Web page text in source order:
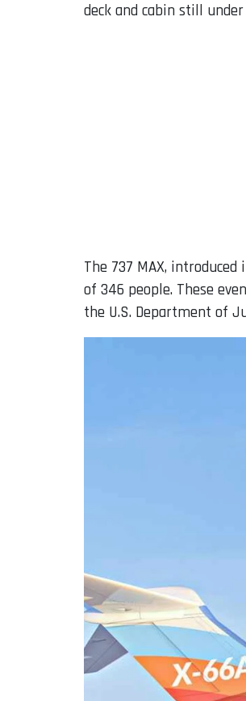
deck and cabin still
The 737 MAX,
of 346 people. These
the U.S. Department of